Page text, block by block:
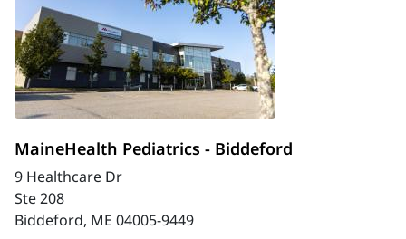
MaineHealth Pediatrics - Biddeford
9 Healthcare Dr
Ste 208
Biddeford, ME 04005-9449